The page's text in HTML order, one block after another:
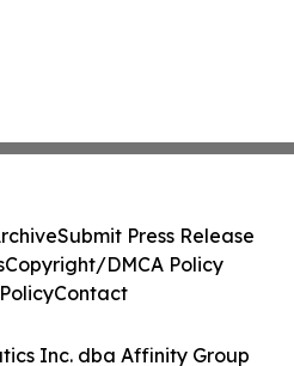
Inc. dba Affinity Group
Submit Press Release
Copyright/DMCA Policy
Contact